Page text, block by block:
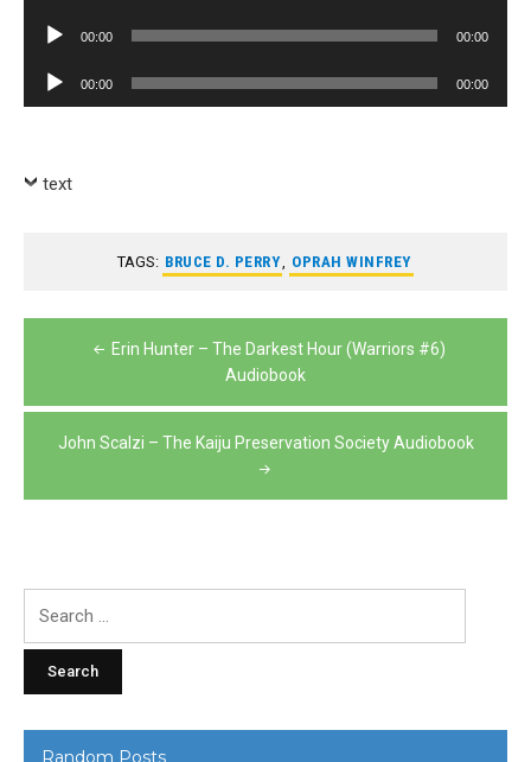
Audio
00:00 00:00
Audio
Player
00:00 00:00
text
TAGS: BRUCE D. PERRY, OPRAH WINFREY
Post Erin Hunter – The Darkest Hour (Warriors #6)
Audiobook
John Scalzi – The Kaiju Preservation Society Audiobook
Random Posts